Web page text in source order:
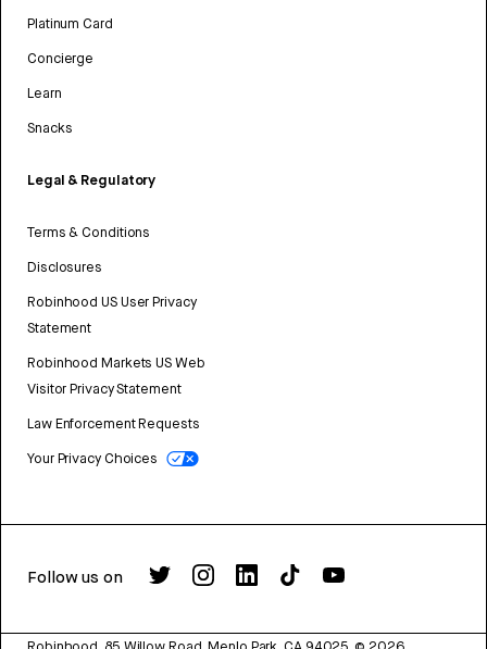
Platinum Card
Concierge
Learn
Snacks
Legal & Regulatory
Terms & Conditions
Disclosures
Robinhood US User Privacy
Statement
Robinhood Markets US Web
Visitor Privacy Statement
Law Enforcement Requests
Your Privacy Choices
Follow us on